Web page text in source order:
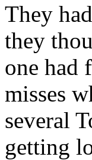
They
they
one had
misses
several
getting